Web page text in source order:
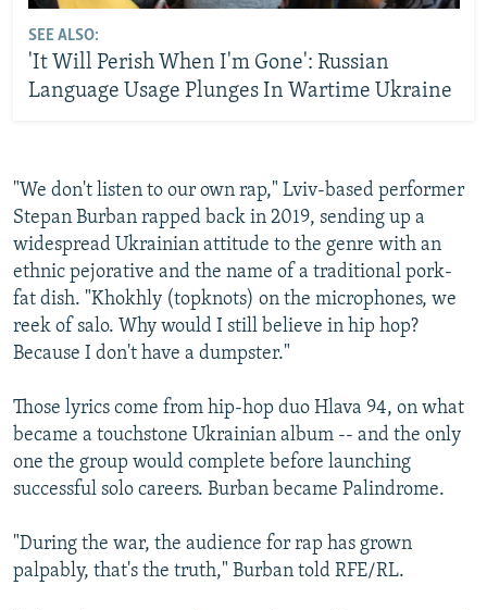
SEE ALSO:
'It Will Perish When I'm Gone': Russian
Language Usage Plunges In Wartime Ukraine
"We don't listen to our own rap," Lviv-based performer
Stepan Burban rapped back in 2019, sending up a
widespread Ukrainian attitude to the genre with an
ethnic pejorative and the name of a traditional pork-
fat dish. "Khokhly (topknots) on the microphones, we
reek of salo. Why would I still believe in hip hop?
Because I don't have a dumpster."
Those lyrics come from hip-hop duo Hlava 94, on what
became a touchstone Ukrainian album -- and the only
one the group would complete before launching
successful solo careers. Burban became Palindrome.
"During the war, the audience for rap has grown
palpably, that's the truth," Burban told RFE/RL.